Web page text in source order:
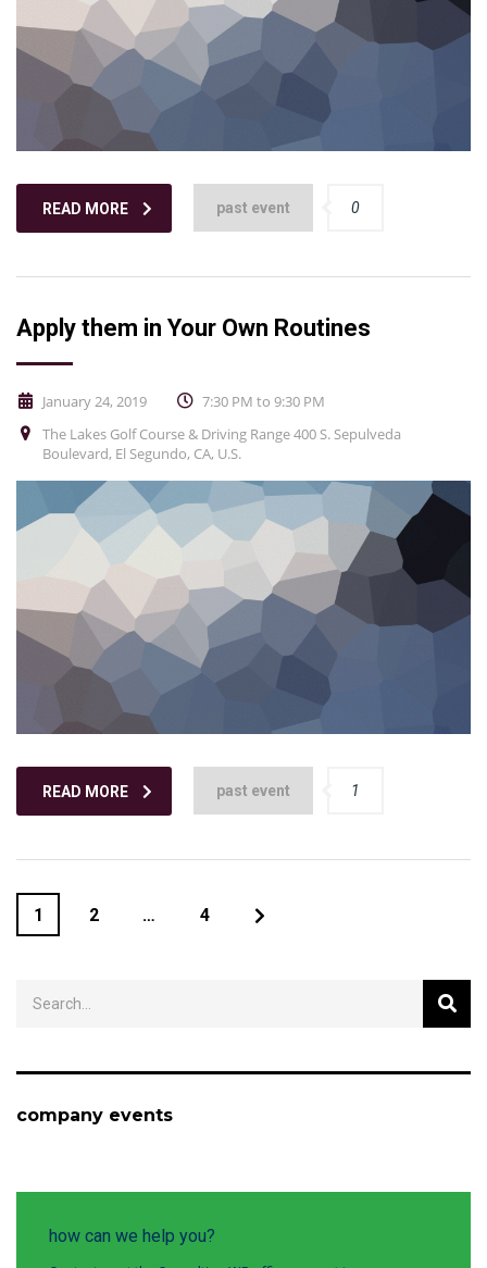
READ MORE past event 0
Apply them in Your Own Routines
January 24, 2019
7:30 PM to 9:30 PM
The Lakes Golf Course & Driving Range 400 S. Sepulveda
Boulevard, El Segundo, CA, U.S.
READ MORE past event 1
1 2 … 4
company events
how can we help you?